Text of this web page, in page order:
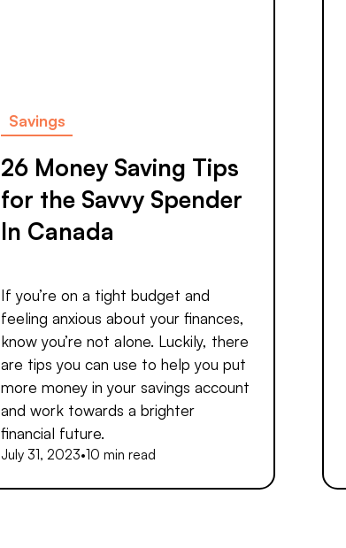
Savings
26 Money Saving Tips
for the Savvy Spender
In Canada
If you’re on a tight budget and
feeling anxious about your finances,
know you’re not alone. Luckily, there
are tips you can use to help you put
more money in your savings account
and work towards a brighter
financial future.
July 31, 2023•10 min read